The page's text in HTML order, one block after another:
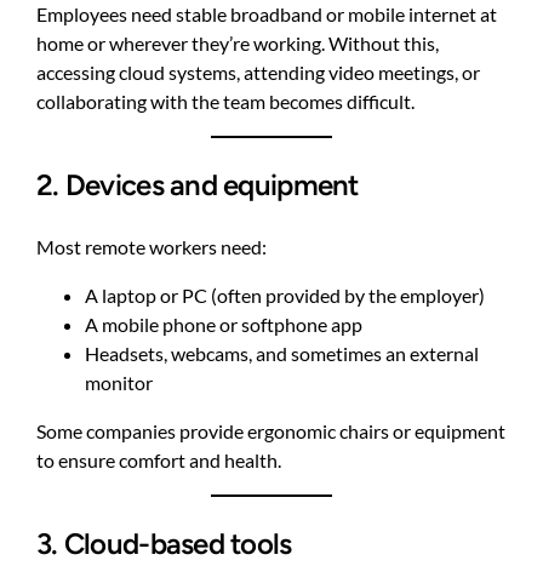
Employees need stable broadband or mobile internet at
home or wherever they’re working. Without this,
accessing cloud systems, attending video meetings, or
collaborating with the team becomes difficult.
2. Devices and equipment
Most remote workers need:
A laptop or PC (often provided by the employer)
A mobile phone or softphone app
Headsets, webcams, and sometimes an external
monitor
Some companies provide ergonomic chairs or equipment
to ensure comfort and health.
3. Cloud-based tools